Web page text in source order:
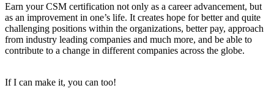
Earn your CSM certification not only as a career advancement, but
as an improvement in one’s life. It creates hope for better and quite
challenging positions within the organizations, better pay, approach
from industry leading companies and much more, and be able to
contribute to a change in different companies across the globe.
If I can make it, you can too!